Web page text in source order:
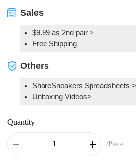
Sales
$9.99 as 2nd pair >
Free Shipping
Others
ShareSneakers Spreadsheets >
Unboxing Videos>
Quantity
/Piece